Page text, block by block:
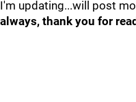
I'm updating...will post
always, thank you for